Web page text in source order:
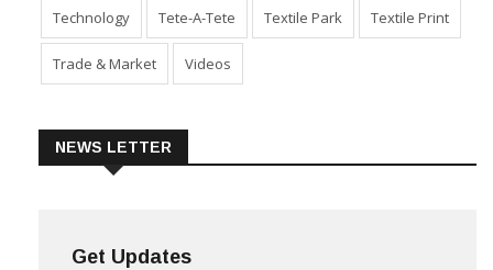
Technology Tete-A-Tete Textile Park Textile Print
Trade & Market Videos
NEWS LETTER
Get Updates